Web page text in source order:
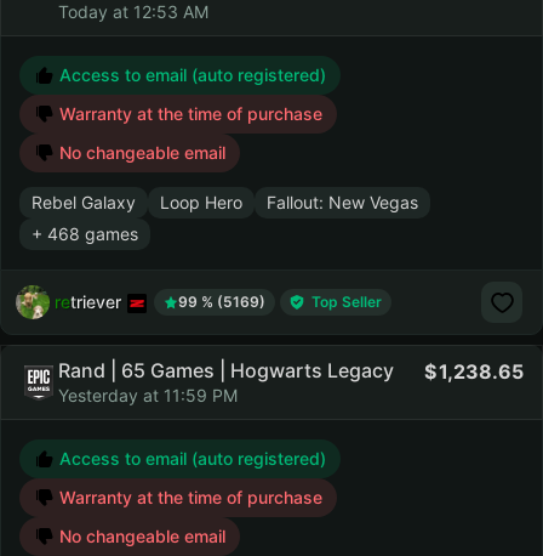
Today at 12:53 AM
Access to email (auto registered)
Warranty at the time of purchase
No changeable email
Rebel Galaxy Loop Hero
Fallout: New Vegas
+ 468 games
retriever 99 % (5169) Top Seller
Rand | 65 Games | Hogwarts Legacy
Yesterday at 11:59 PM
1,238.65
Access to email (auto registered)
Warranty at the time of purchase
No changeable email